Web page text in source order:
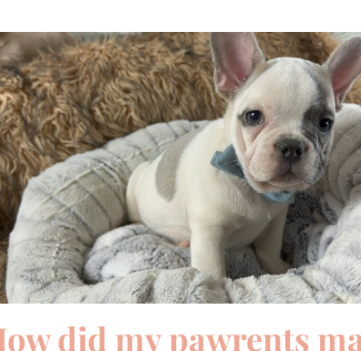
did my pawrents